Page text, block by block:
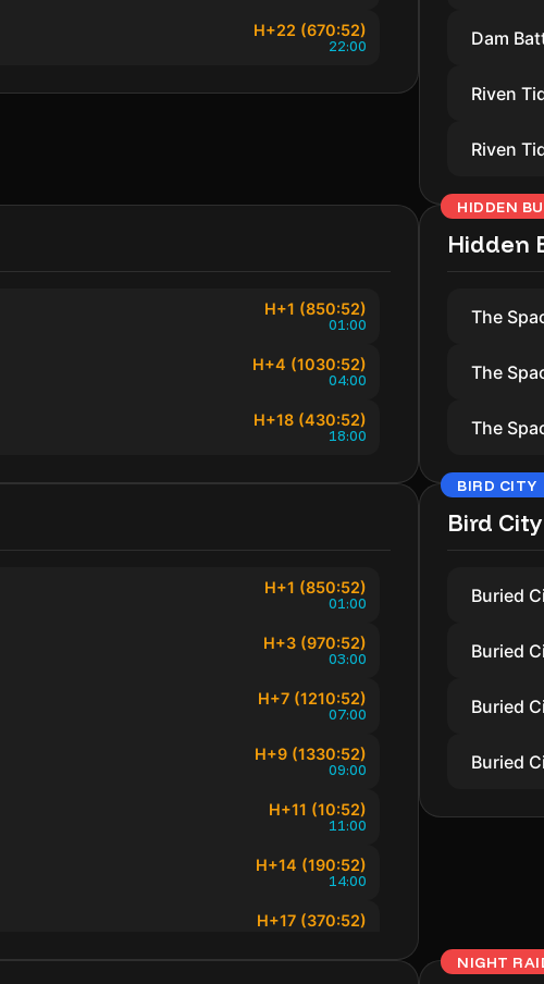
H+22 (670:52)
22:00
Dam
Riven
Riven
H+1 (850:52)
01:00
H+4 (1030:52)
04:00
H+18 (430:52)
18:00
HIDDEN
Hidden
The
The
The
H+1 (850:52)
01:00
H+3 (970:52)
03:00
H+7 (1210:52)
07:00
H+9 (1330:52)
09:00
H+11 (10:52)
11:00
H+14 (190:52)
14:00
H+17 (370:52)
BIRD CITY
Bird City
Buried
Buried
Buried
Buried
NIGHT